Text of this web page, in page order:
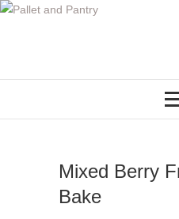
S
Mixed Berry
Bake